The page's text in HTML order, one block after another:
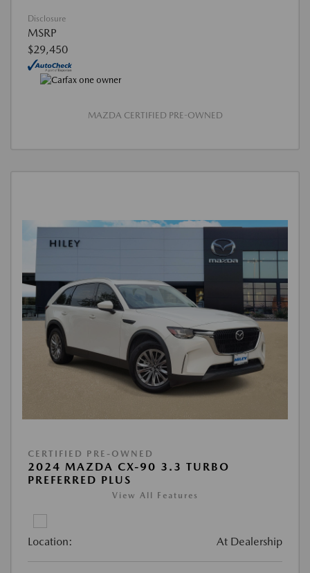
Disclosure
MSRP
$29,450
MAZDA CERTIFIED PRE-OWNED
CERTIFIED PRE-OWNED
2024 MAZDA CX-90 3.3 TURBO
PREFERRED PLUS
View All Features
Location: At Dealership